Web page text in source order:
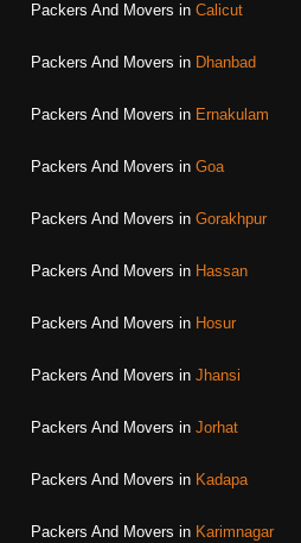
Packers And Movers in Calicut
Packers And Movers in Dhanbad
Packers And Movers in Ernakulam
Packers And Movers in Goa
Packers And Movers in Gorakhpur
Packers And Movers in Hassan
Packers And Movers in Hosur
Packers And Movers in Jhansi
Packers And Movers in Jorhat
Packers And Movers in Kadapa
Packers And Movers in Karimnagar